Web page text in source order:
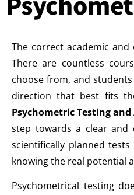
The correct academic
There are countless
choose from, and
direction that best fits
Psychometric Testing
step towards a clear and
scientifically planned
knowing the real potential
Psychometrical testing